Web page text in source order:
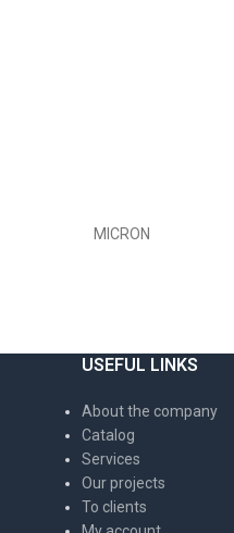
MICRON
USEFUL LINKS
About the company
Catalog
Services
Our projects
To clients